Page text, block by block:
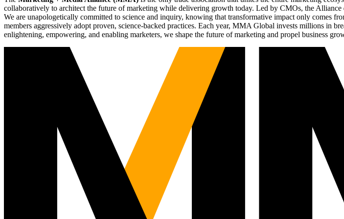
collaboratively to architect the future of marketing while delivering growth today. Led by CMOs, the
We are unapologetically committed to science and inquiry, knowing that transformative impact only comes
members aggressively adopt proven, science-backed practices. Each year, MMA Global invests millions in
enlightening, empowering, and enabling marketers, we shape the future of marketing and propel business